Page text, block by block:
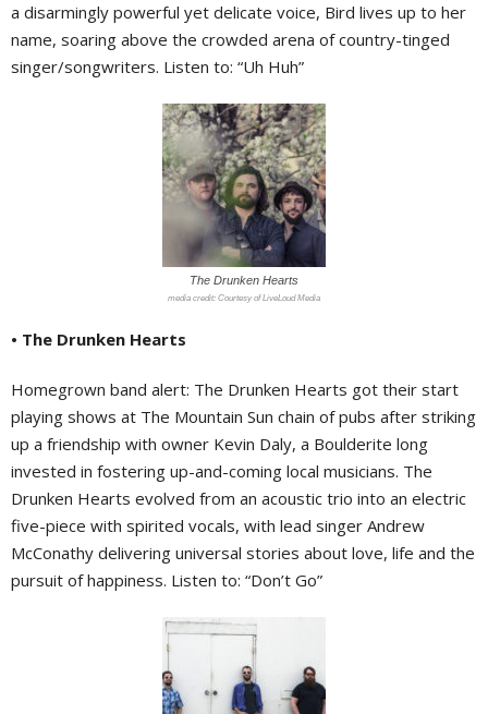
a disarmingly powerful yet delicate voice, Bird lives up to her
name, soaring above the crowded arena of country-tinged
singer/songwriters. Listen to: “Uh Huh”
The Drunken Hearts
Courtesy of LiveLoud Media
• The Drunken Hearts
Homegrown band alert: The Drunken Hearts got their start
playing shows at The Mountain Sun chain of pubs after striking
up a friendship with owner Kevin Daly, a Boulderite long
invested in fostering up-and-coming local musicians. The
Drunken Hearts evolved from an acoustic trio into an electric
five-piece with spirited vocals, with lead singer Andrew
McConathy delivering universal stories about love, life and the
pursuit of happiness. Listen to: “Don’t Go”